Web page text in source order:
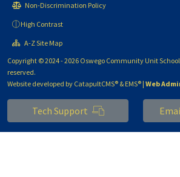
Non-Discrimination Policy
High Contrast
A-Z Site Map
Copyright © 2024 - 2026 Oswego Community Unit
reserved.
Website developed by CatapultCMS® &EMS® | Web
Tech Support